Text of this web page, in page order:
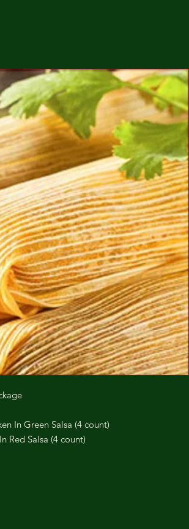
In Green Salsa (4 count)
Red Salsa (4 count)